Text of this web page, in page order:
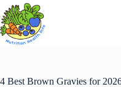
Skip
to
content
4 Best Brown Gravies for